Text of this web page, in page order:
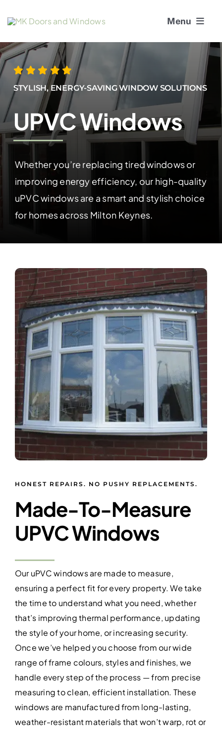
Menu
About Us
Window Services
Doors
Window and Door Repairs
Gallery
Blogs
Contact Us
STYLISH, ENERGY-SAVING WINDOW SOLUTIONS
UPVC Windows
Whether you’re replacing tired windows or
improving energy efficiency, our high-quality
uPVC windows are a smart and stylish choice
for homes across Milton Keynes.
HONEST REPAIRS. NO PUSHY REPLACEMENTS.
Made-To-Measure
UPVC Windows
Our uPVC windows are made to measure,
ensuring a perfect fit for every property. We take
the time to understand what you need, whether
that’s improving thermal performance, updating
the style of your home, or increasing security.
Once we’ve helped you choose from our wide
range of frame colours, styles and finishes, we
handle every step of the process — from precise
measuring to clean, efficient installation. These
windows are manufactured from long-lasting,
weather-resistant materials that won’t warp, rot or